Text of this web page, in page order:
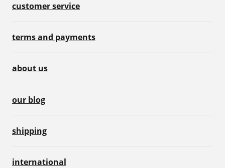
customer service
terms and payments
about us
our blog
shipping
international